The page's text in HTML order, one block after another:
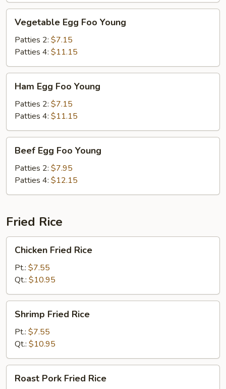
Egg
Foo
Young
Vegetable Egg Foo Young
Patties 2: $7.15
Patties 4: $11.15
Egg
Foo
Young
Ham Egg Foo Young
Patties 2: $7.15
Patties 4: $11.15
Egg
Foo
Young
Beef Egg Foo Young
Patties 2: $7.95
Patties 4: $12.15
Fried Rice
Fried
Rice
Chicken Fried Rice
Pt.: $7.55
Qt.: $10.95
Fried
Rice
Shrimp Fried Rice
Pt.: $7.55
Qt.: $10.95
Pork
Roast Pork Fried Rice